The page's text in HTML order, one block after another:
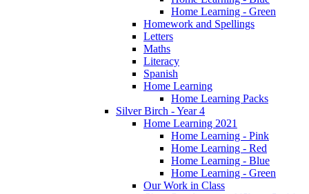
Home Learning - Green
Homework and Spellings
Letters
Maths
Literacy
Spanish
Home Learning
Home Learning Packs
Silver Birch - Year 4
Home Learning 2021
Home Learning - Pink
Home Learning - Red
Home Learning - Blue
Home Learning - Green
Our Work in Class